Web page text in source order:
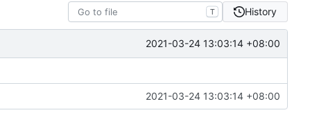
T History
2021-03-24 13:03:14 +08:00
2021-03-24 13:03:14 +08:00